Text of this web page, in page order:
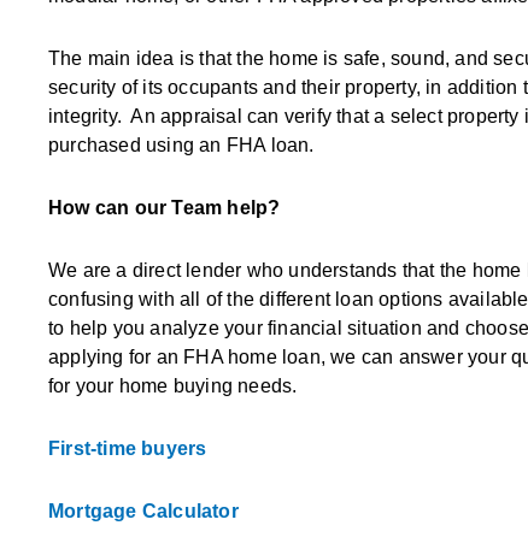
The main idea is that the home is safe, sound, and
security of its occupants and their property, in
integrity. An appraisal can verify that a select
purchased using an FHA loan.
How can our Team help?
We are a direct lender who understands that the
confusing with all of the different loan options
to help you analyze your financial situation and
applying for an FHA home loan, we can answer your
for your home buying needs.
First-time buyers
Mortgage Calculator